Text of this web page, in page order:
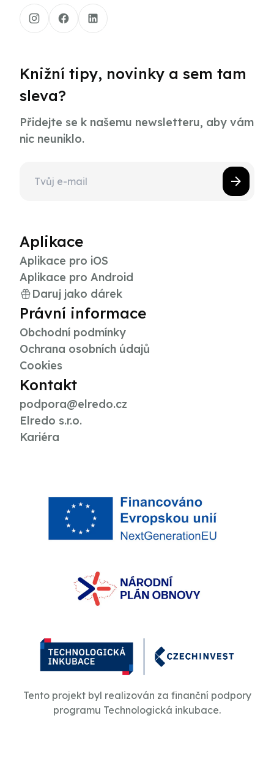
Knižní tipy, novinky a sem tam
sleva?
Přidejte se k našemu newsletteru, aby vám
nic neuniklo.
Aplikace
Aplikace pro iOS
Aplikace pro Android
Daruj jako dárek
Právní informace
Obchodní podmínky
Ochrana osobních údajů
Cookies
Kontakt
podpora@elredo.cz
Elredo s.r.o.
Kariéra
Tento projekt byl realizován za finanční podpory
programu Technologická inkubace.